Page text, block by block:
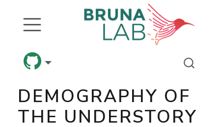
DEMOGRAPHY OF
THE UNDERSTORY